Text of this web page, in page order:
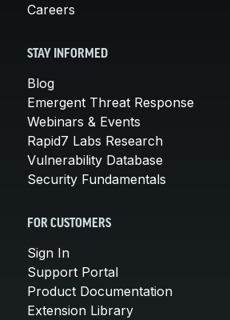
Careers
STAY INFORMED
Blog
Emergent Threat Response
Webinars & Events
Rapid7 Labs Research
Vulnerability Database
Security Fundamentals
FOR CUSTOMERS
Sign In
Support Portal
Product Documentation
Extension Library